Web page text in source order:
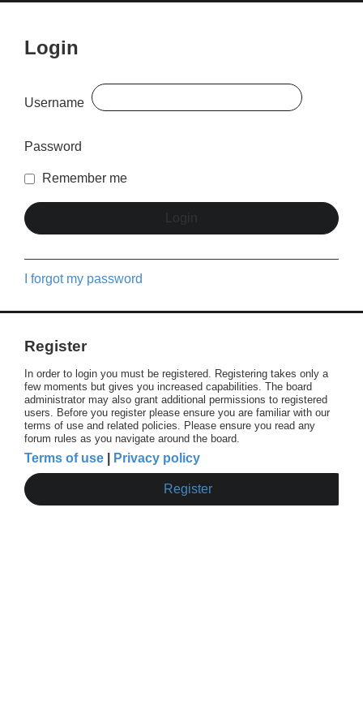
Login
Username
Password
Remember me
I forgot my password
Register
In order to login you must be registered. Registering takes only a
few moments but gives you increased capabilities. The board
administrator may also grant additional permissions to registered
users. Before you register please ensure you are familiar with our
terms of use and related policies. Please ensure you read any
forum rules as you navigate around the board.
Terms of use Privacy policy
Register